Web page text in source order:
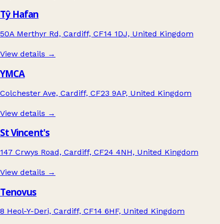
Tŷ Hafan
50A Merthyr Rd, Cardiff, CF14 1DJ, United Kingdom
View details →
YMCA
Colchester Ave, Cardiff, CF23 9AP, United Kingdom
View details →
St Vincent's
147 Crwys Road, Cardiff, CF24 4NH, United Kingdom
View details →
Tenovus
8 Heol-Y-Deri, Cardiff, CF14 6HF, United Kingdom